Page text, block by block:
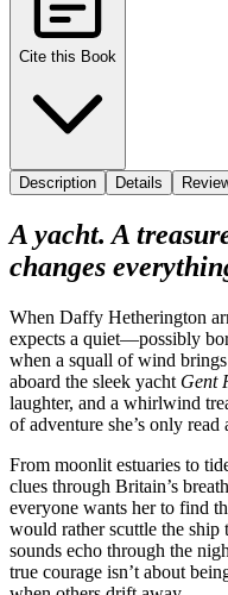
Cite this Book
Description Details
A yacht. A
changes
When Daffy Hetherington
expects a quiet—possibly
when a squall of wind
aboard the sleek yacht Gent
laughter, and a whirlwind
of adventure she’s only read
From moonlit estuaries to
clues through Britain’s
everyone wants her to find
would rather scuttle the ship
sounds echo through the
true courage isn’t about